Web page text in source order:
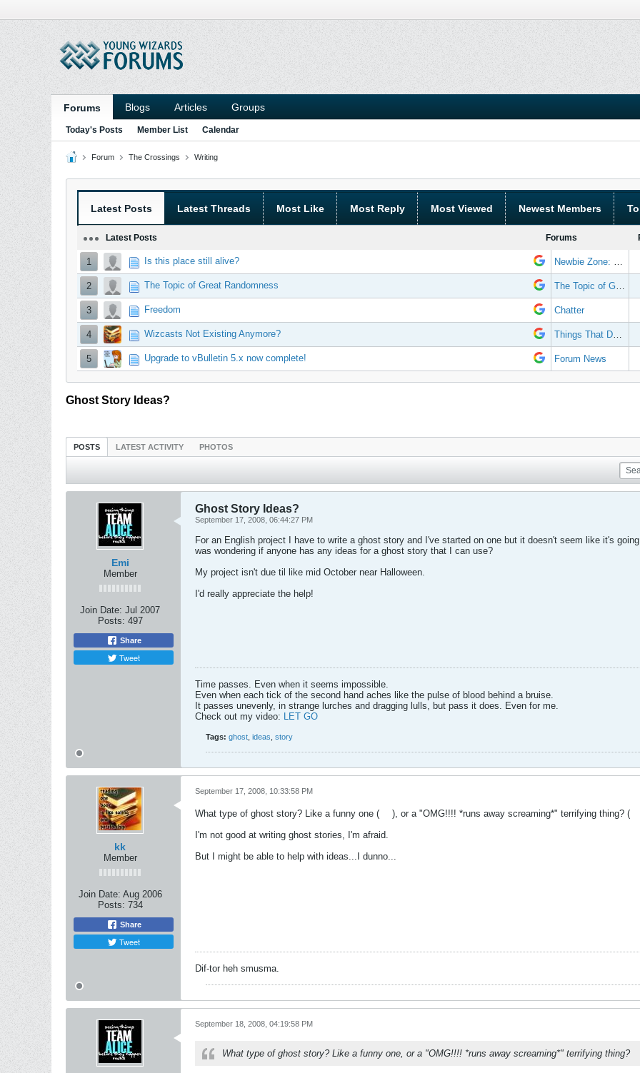
Forums Blogs Articles Groups
Today's Posts Member List Calendar
Forum The Crossings Writing
Latest Posts Latest Threads Most Like Most Reply Most Viewed Newest Members
Latest Posts Forums
1 Is this place still alive? Newbie Zone: Frequently Asked Questions and Other Stuff
2 The Topic of Great Randomness The Topic of Great Randomness
3 Freedom Chatter
4 Wizcasts Not Existing Anymore? Things That Don't Work
5 Upgrade to vBulletin 5.x now complete! Forum News
Ghost Story Ideas?
POSTS LATEST ACTIVITY PHOTOS
Emi
Member
Join Date: Jul 2007
Posts: 497
Share
Tweet
Ghost Story Ideas?
September 17, 2008, 06:44:27 PM
For an English project I have to write a ghost story and I've started on one but it doesn't seem like it's
was wondering if anyone has any ideas for a ghost story that I can use?
My project isn't due til like mid October near Halloween.
I'd really appreciate the help!
Time passes. Even when it seems impossible.
Even when each tick of the second hand aches like the pulse of blood behind a bruise.
It passes unevenly, in strange lurches and dragging lulls, but pass it does. Even for me.
Check out my video: LET GO
Tags: ghost ideas story
kk
Member
Join Date: Aug 2006
Posts: 734
Share
Tweet
September 17, 2008, 10:33:58 PM
What type of ghost story? Like a funny one (
), or a "OMG!!!! *runs away screaming*" terrifying thing? (
I'm not good at writing ghost stories, I'm afraid.
But I might be able to help with ideas...I dunno...
Dif-tor heh smusma.
September 18, 2008, 04:19:58 PM
What type of ghost story? Like a funny one, or a "OMG!!!! *runs away screaming*" terrifying thing?